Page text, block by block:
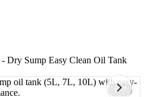
- Dry Sump Easy Clean Oil Tank
1 / 7